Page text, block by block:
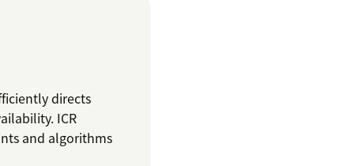
directs
ICR
and algorithms